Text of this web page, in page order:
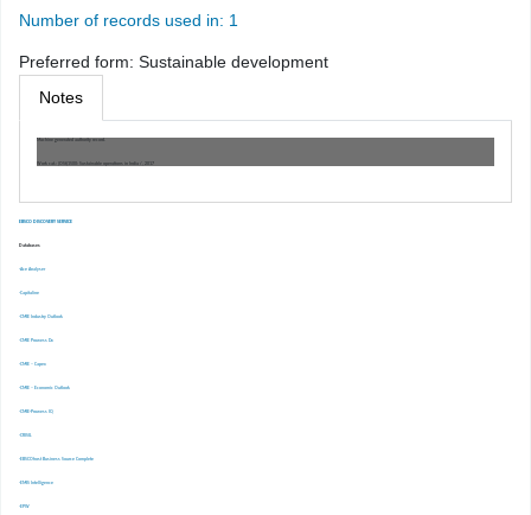
EBSCO DISCOVERY SERVICE
Databases
-Ace Analyser
-Capitaline
-CMIE Industry Outlook
-CMIE Prowess Dx
-CMIE – Capex
-CMIE – Economic Outlook
-CMIE-Prowess IQ
-CRISIL
-EBSCOhost Business Source Complete
-EMIS Intelligence
-EPW
Number of records used in: 1
Preferred form: Sustainable development
Notes
Machine generated authority record.
Work cat.: (OSt)1500: Sustainable operations in India /, 2017